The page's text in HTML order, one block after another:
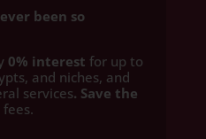
been so
0% interest for up to
and niches, and
services. Save the